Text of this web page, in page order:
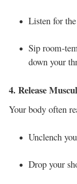
Listen for
Sip room-
down your
4. Release
Your body often
Unclench
Drop your